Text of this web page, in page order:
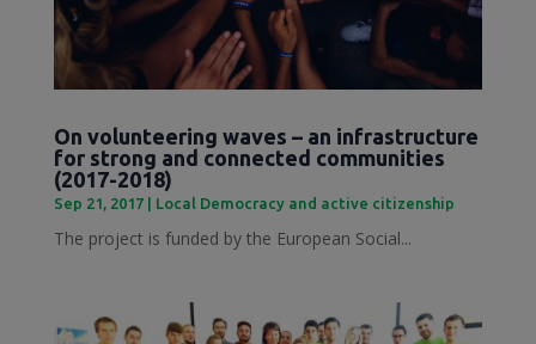
On volunteering waves – an infrastructure
for strong and connected communities
(2017-2018)
Sep 21, 2017| Local Democracy and active citizenship
The project is funded by the European Social...